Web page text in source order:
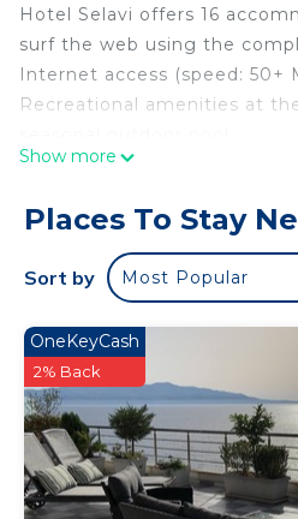
Hotel Selavi offers 16
surf the web using the
Internet access (speed: 50+
Recreational amenities at
Show more
Places To Stay
Sort by Most Popular
OneKeyCash
2% Back